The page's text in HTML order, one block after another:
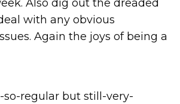
Also dig out the dreaded
with any obvious
Again the joys of being a
so-regular but still-very-